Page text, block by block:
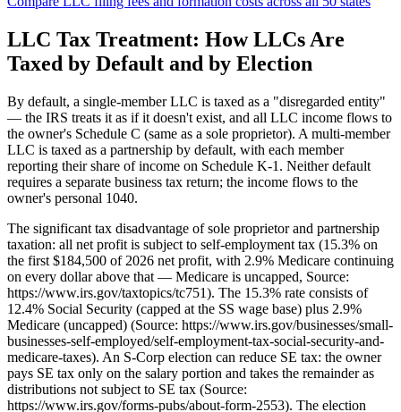
LLC Tax Treatment: How LLCs Are
Taxed by Default and by Election
By default, a single-member LLC is taxed as a "disregarded entity"
— the IRS treats it as if it doesn't exist, and all LLC income flows to
the owner's Schedule C (same as a sole proprietor). A multi-member
LLC is taxed as a partnership by default, with each member
reporting their share of income on Schedule K-1. Neither default
requires a separate business tax return; the income flows to the
owner's personal 1040.
The significant tax disadvantage of sole proprietor and partnership
taxation: all net profit is subject to self-employment tax (15.3% on
the first $184,500 of 2026 net profit, with 2.9% Medicare continuing
on every dollar above that — Medicare is uncapped, Source:
https://www.irs.gov/taxtopics/tc751). The 15.3% rate consists of
12.4% Social Security (capped at the SS wage base) plus 2.9%
Medicare (uncapped) (Source: https://www.irs.gov/businesses/small-
businesses-self-employed/self-employment-tax-social-security-and-
medicare-taxes). An S-Corp election can reduce SE tax: the owner
pays SE tax only on the salary portion and takes the remainder as
distributions not subject to SE tax (Source:
https://www.irs.gov/forms-pubs/about-form-2553). The election